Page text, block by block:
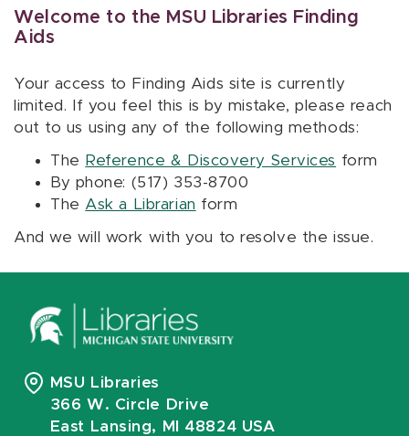
Welcome to the MSU Libraries Finding
Aids
Your access to Finding Aids site is currently
limited. If you feel this is by mistake, please reach
out to us using any of the following methods:
The Reference & Discovery Services form
By phone: (517) 353-8700
The Ask a Librarian form
And we will work with you to resolve the issue.
MSU Libraries
366 W. Circle Drive
East Lansing, MI 48824 USA